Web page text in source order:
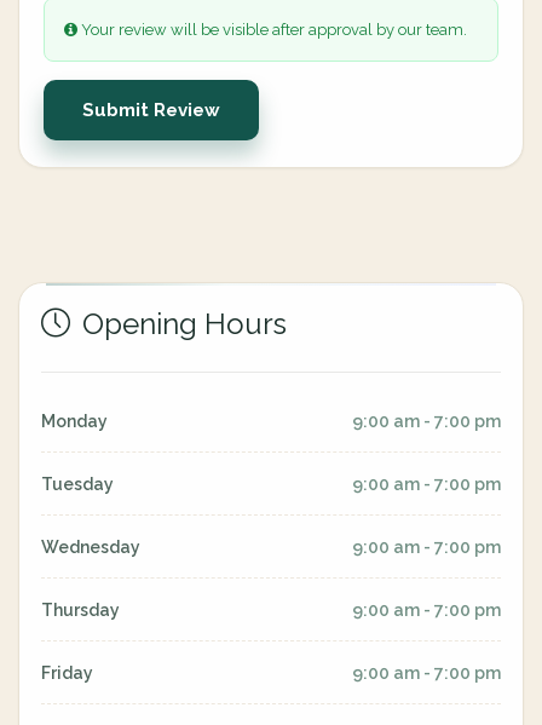
Your review will be visible after approval by our team.
Submit Review
Opening Hours
Monday 9:00 am - 7:00 pm
Tuesday 9:00 am - 7:00 pm
Wednesday 9:00 am - 7:00 pm
Thursday 9:00 am - 7:00 pm
Friday 9:00 am - 7:00 pm